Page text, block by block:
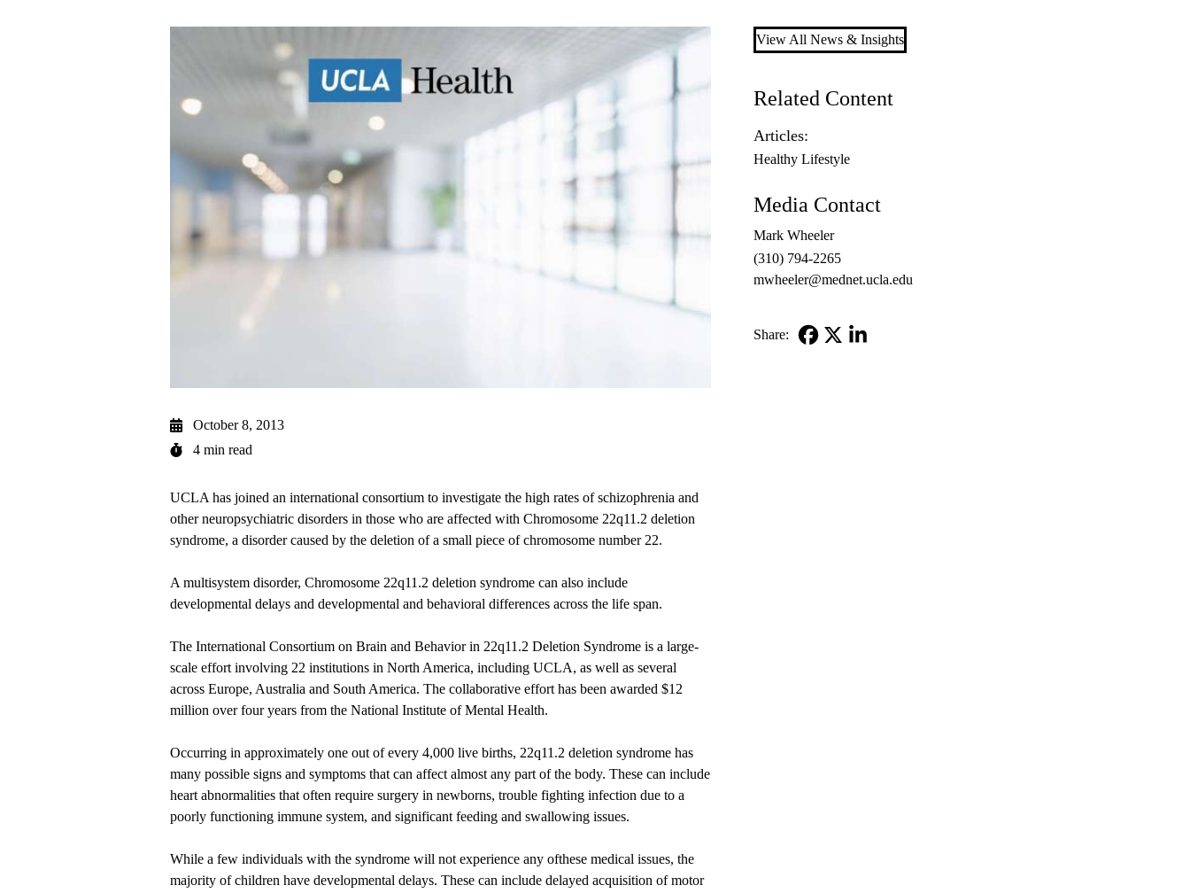
October 8, 2013
4 min read
UCLA has joined an international consortium to investigate the high rates of schizophrenia and
other neuropsychiatric disorders in those who are affected with Chromosome 22q11.2 deletion
syndrome, a disorder caused by the deletion of a small piece of chromosome number 22.
A multisystem disorder, Chromosome 22q11.2 deletion syndrome can also include
developmental delays and developmental and behavioral differences across the life span.
The International Consortium on Brain and Behavior in 22q11.2 Deletion Syndrome is a large-
scale effort involving 22 institutions in North America, including UCLA, as well as several
across Europe, Australia and South America. The collaborative effort has been awarded $12
million over four years from the National Institute of Mental Health.
Occurring in approximately one out of every 4,000 live births, 22q11.2 deletion syndrome has
many possible signs and symptoms that can affect almost any part of the body. These can include
heart abnormalities that often require surgery in newborns, trouble fighting infection due to a
poorly functioning immune system, and significant feeding and swallowing issues.
While a few individuals with the syndrome will not experience any ofthese medical issues, the
majority of children have developmental delays. These can include delayed acquisition of motor
View All News & Insights
Related Content
Articles:
Healthy Lifestyle
Media Contact
Mark Wheeler
(310) 794-2265
mwheeler@mednet.ucla.edu
Share: